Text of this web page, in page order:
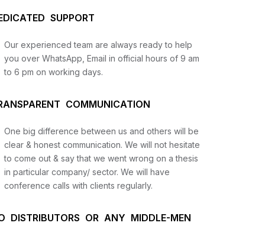
SUPPORT
Our experienced team are always ready to help
you over WhatsApp, Email in official hours of 9 am
to 6 pm on working days.
COMMUNICATION
One big difference between us and others will be
clear & honest communication. We will not hesitate
to come out & say that we went wrong on a thesis
in particular company/ sector. We will have
conference calls with clients regularly.
DISTRIBUTORS OR ANY MIDDLE-MEN